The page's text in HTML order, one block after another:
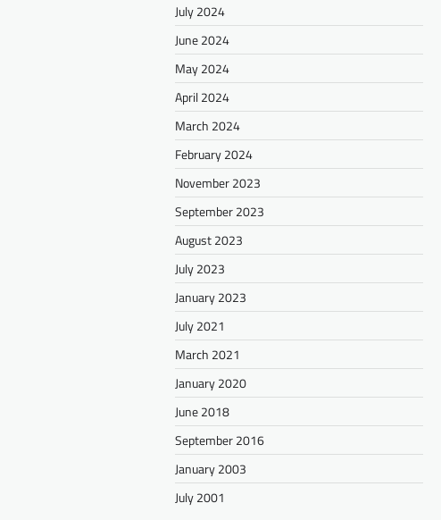
July 2024
June 2024
May 2024
April 2024
March 2024
February 2024
November 2023
September 2023
August 2023
July 2023
January 2023
July 2021
March 2021
January 2020
June 2018
September 2016
January 2003
July 2001